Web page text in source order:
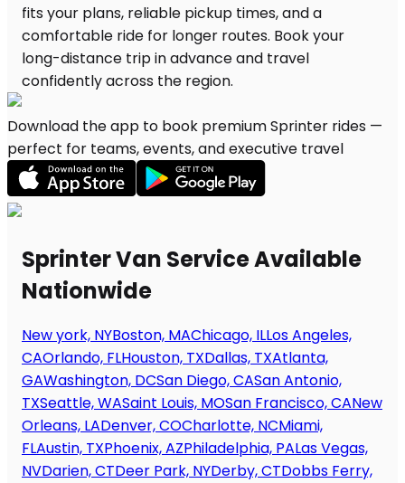
Download the app to book premium Sprinter rides —
perfect for teams, events, and executive travel
Sprinter Van Service Available
Nationwide
New york, NYBoston, MAChicago, ILLos Angeles,
CAOrlando, FLHouston, TXDallas, TXAtlanta,
GAWashington, DCSan Diego, CASan Antonio,
TXSeattle, WASaint Louis, MOSan Francisco, CANew
Orleans, LADenver, COCharlotte, NCMiami,
FLAustin, TXPhoenix, AZPhiladelphia, PALas Vegas,
NVDarien, CTDeer Park, NYDerby, CTDobbs Ferry,